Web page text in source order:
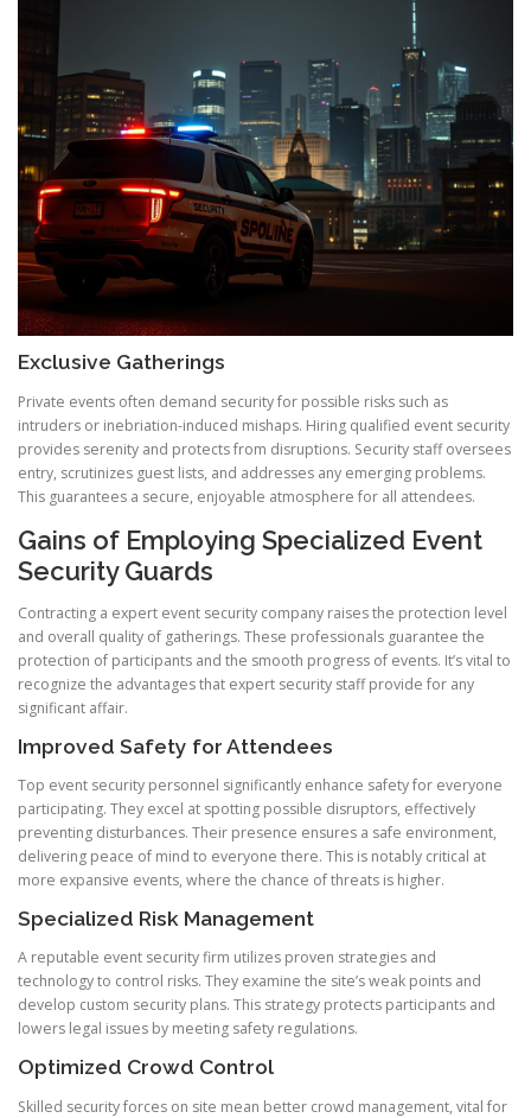
Exclusive Gatherings
Private events often demand security for possible risks such as
intruders or inebriation-induced mishaps. Hiring qualified event security
provides serenity and protects from disruptions. Security staff oversees
entry, scrutinizes guest lists, and addresses any emerging problems.
This guarantees a secure, enjoyable atmosphere for all attendees.
Gains of Employing Specialized Event
Security Guards
Contracting a expert event security company raises the protection level
and overall quality of gatherings. These professionals guarantee the
protection of participants and the smooth progress of events. It’s vital to
recognize the advantages that expert security staff provide for any
significant affair.
Improved Safety for Attendees
Top event security personnel significantly enhance safety for everyone
participating. They excel at spotting possible disruptors, effectively
preventing disturbances. Their presence ensures a safe environment,
delivering peace of mind to everyone there. This is notably critical at
more expansive events, where the chance of threats is higher.
Specialized Risk Management
A reputable event security firm utilizes proven strategies and
technology to control risks. They examine the site’s weak points and
develop custom security plans. This strategy protects participants and
lowers legal issues by meeting safety regulations.
Optimized Crowd Control
Skilled security forces on site mean better crowd management, vital for